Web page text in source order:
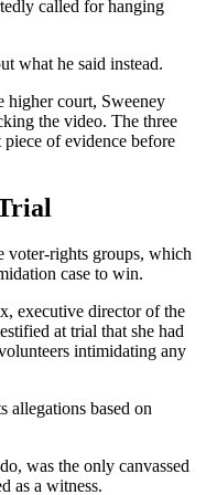
called for hanging
what he said instead.
higher court, Sweeney
the video. The three
of evidence before
voter-rights groups, which
case to win.
executive director of the
at trial that she had
intimidating any
allegations based on
was the only canvassed
as a witness.